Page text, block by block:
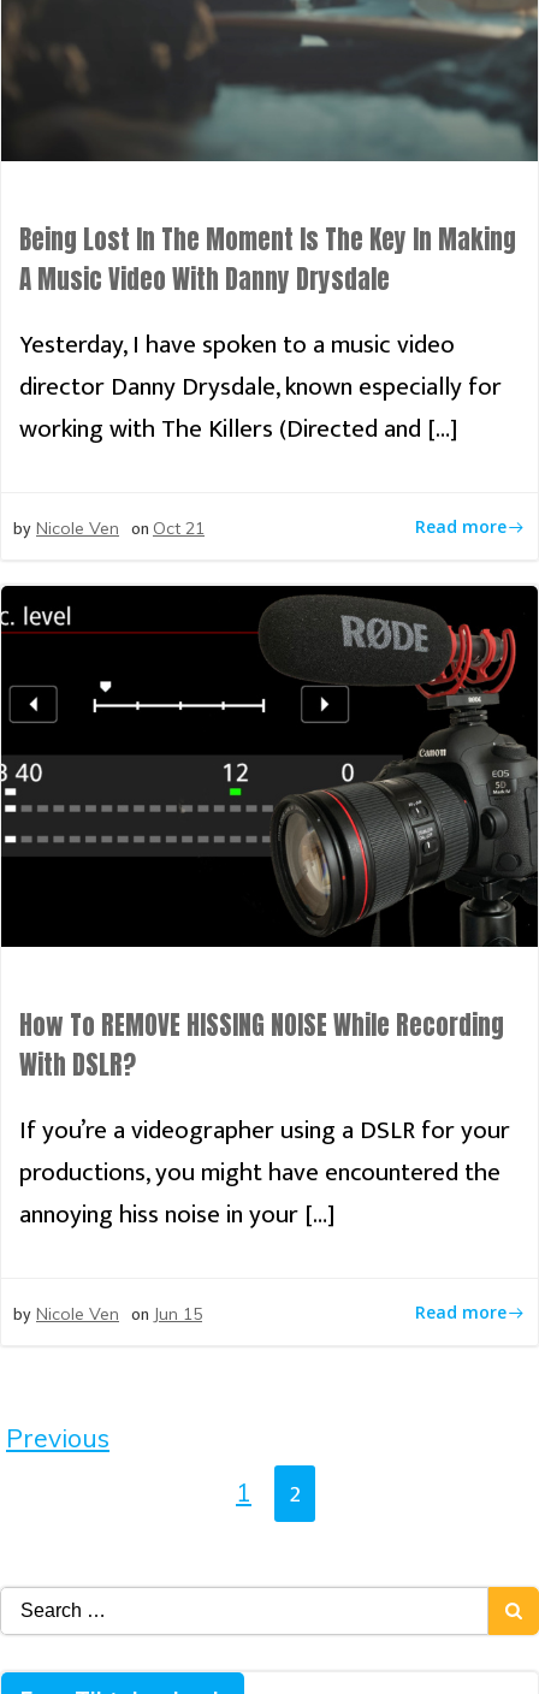
Being Lost In The Moment Is The Key In Making
A Music Video With Danny Drysdale
Yesterday, I have spoken to a music video
director Danny Drysdale, known especially for
working with The Killers (Directed and […]
by Nicole Ven on Oct 21 Read more
How To REMOVE HISSING NOISE While Recording
With DSLR?
If you’re a videographer using a DSLR for your
productions, you might have encountered the
annoying hiss noise in your […]
by Nicole Ven on Jun 15 Read more
Posts
Previous
Page
1 Page
2
Search
for: